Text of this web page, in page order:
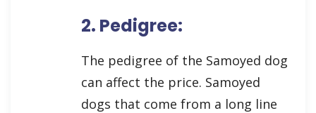
2. Pedigree:
The pedigree of the Samoyed dog
can affect the price. Samoyed
dogs that come from a long line